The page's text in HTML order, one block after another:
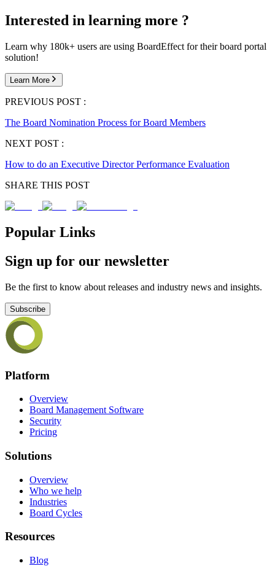
Interested in learning more ?
Learn why 180k+ users are using BoardEffect for their board portal
solution!
Learn More
PREVIOUS POST :
The Board Nomination Process for Board Members
NEXT POST :
How to do an Executive Director Performance Evaluation
SHARE THIS POST
Popular Links
Sign up for our newsletter
Be the first to know about releases and industry news and insights.
Subscribe
Platform
Overview
Board Management Software
Security
Pricing
Solutions
Overview
Who we help
Industries
Board Cycles
Resources
Blog